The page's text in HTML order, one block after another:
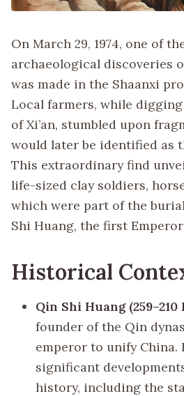
On March 29, 1974, one of
archaeological discoveries
was made in the Shaanxi
Local farmers, while
of Xi’an, stumbled upon
would later be identified as
This extraordinary find
life-sized clay soldiers,
which were part of the
Shi Huang, the first
Historical
Qin Shi Huang (259–210
founder of the Qin
emperor to unify China.
significant
history, including the